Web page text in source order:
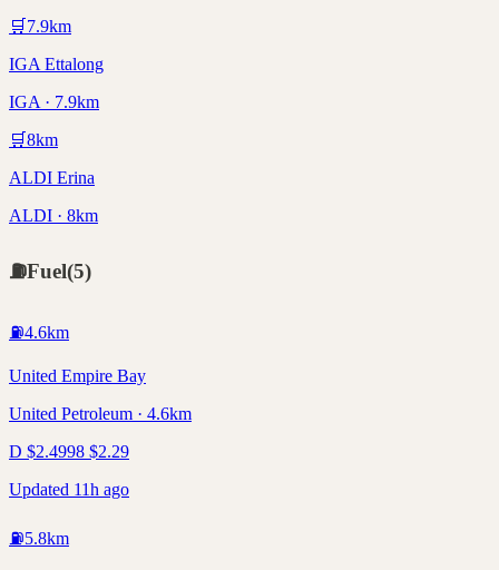
🛒 7.9km
IGA Ettalong
IGA · 7.9km
🛒8km
ALDI Erina
ALDI · 8km
⛽Fuel(5)
⛽4.6km
United Empire Bay
United Petroleum · 4.6km
D $2.4998 $2.29
Updated 11h ago
⛽5.8km